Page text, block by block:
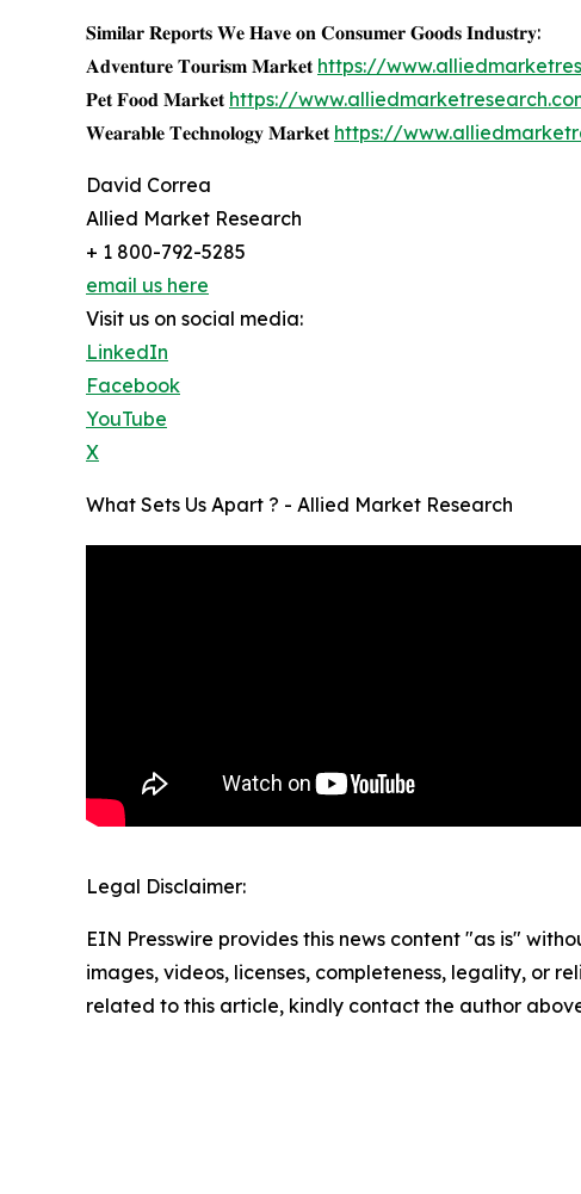
𝐒𝐢𝐦𝐢𝐥𝐚𝐫 𝐑𝐞𝐩𝐨𝐫𝐭𝐬 𝐖𝐞 𝐇𝐚𝐯𝐞 𝐨𝐧 𝐂𝐨𝐧𝐬𝐮𝐦𝐞𝐫 𝐆𝐨𝐨𝐝𝐬 𝐈𝐧𝐝𝐮𝐬𝐭𝐫𝐲:
𝐀𝐝𝐯𝐞𝐧𝐭𝐮𝐫𝐞 𝐓𝐨𝐮𝐫𝐢𝐬𝐦 𝐌𝐚𝐫𝐤𝐞𝐭 https://
𝐏𝐞𝐭 𝐅𝐨𝐨𝐝 𝐌𝐚𝐫𝐤𝐞𝐭 https://
𝐖𝐞𝐚𝐫𝐚𝐛𝐥𝐞 𝐓𝐞𝐜𝐡𝐧𝐨𝐥𝐨𝐠𝐲 𝐌𝐚𝐫𝐤𝐞𝐭 https://
David Correa
Allied Market Research
+ 1 800-792-5285
email us here
Visit us on social media:
LinkedIn
Facebook
YouTube
X
What Sets Us Apart ? - Allied Market Research
Legal Disclaimer:
EIN Presswire provides this news content "as is"
images, videos, licenses, completeness, legality, or
related to this article, kindly contact the author